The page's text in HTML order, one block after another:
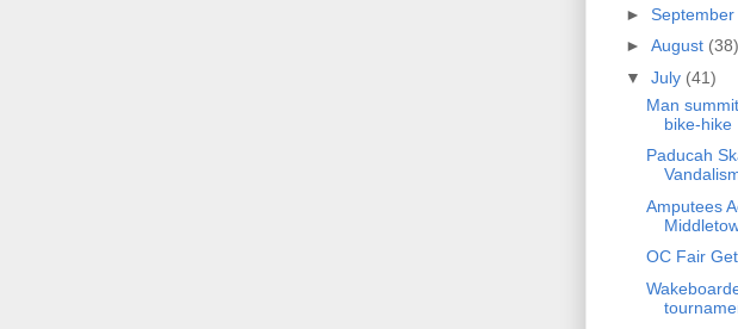
► September
► August (38)
▼ July (41)
Man
bike-hike
Paducah
Amputees
OC Fair